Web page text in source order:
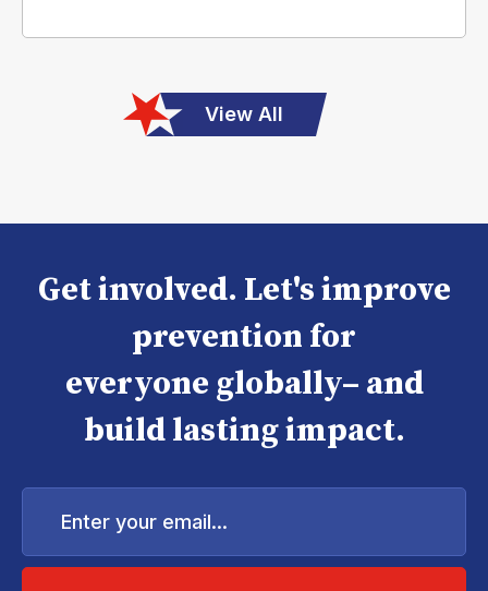
View All
Get involved. Let's improve
prevention for
everyone globally– and
build lasting impact.
Enter
email...